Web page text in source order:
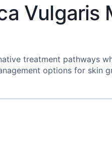
Vulgaris
treatment pathways
options for skin